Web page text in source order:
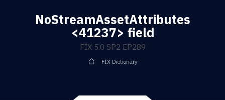
NoStreamAssetAttributes
<41237> field
FIX 5.0 SP2 EP289
FIX Dictionary